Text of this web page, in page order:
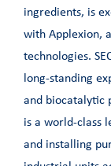
ingredients, is
with Applexion,
technologies.
long-standing
and biocatalytic
is a world-class
and installing